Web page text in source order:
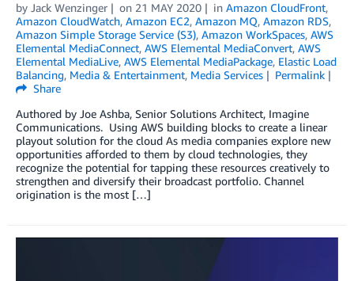
by Jack Wenzinger on 21 MAY 2020 in Amazon CloudFront,
Amazon CloudWatch, Amazon EC2, Amazon MQ, Amazon RDS,
Amazon Simple Storage Service (S3), Amazon WorkSpaces, AWS
Elemental MediaConnect, AWS Elemental MediaConvert, AWS
Elemental MediaLive, AWS Elemental MediaPackage, Elastic Load
Balancing, Media & Entertainment, Media Services
Permalink
Share
Authored by Joe Ashba, Senior Solutions Architect, Imagine
Communications. Using AWS building blocks to create a linear
playout solution for the cloud As media companies explore new
opportunities afforded to them by cloud technologies, they
recognize the potential for tapping these resources creatively to
strengthen and diversify their broadcast portfolio. Channel
origination is the most […]